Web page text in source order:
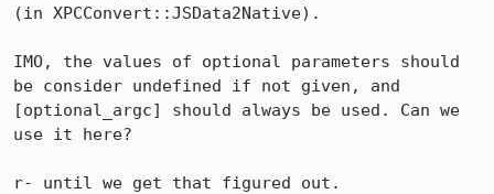
(in XPCConvert::JSData2Native).
IMO, the values of optional parameters should
be consider undefined if not given, and
[optional_argc] should always be used. Can we
use it here?
r- until we get that figured out.